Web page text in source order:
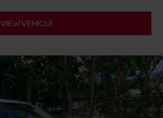
VIEW VEHICLE